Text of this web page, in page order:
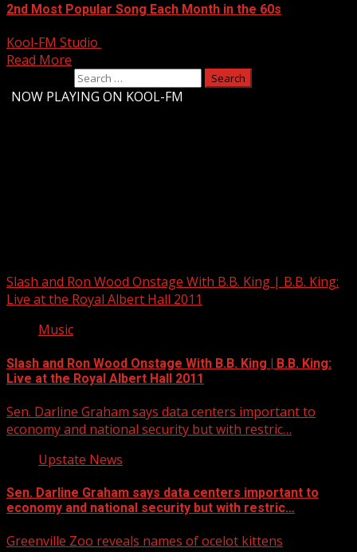
2nd Most Popular Song Each Month in the 60s
Kool-FM Studio
Read More
NOW PLAYING ON KOOL-FM
Slash and Ron Wood Onstage With B.B. King | B.B. King:
Live at the Royal Albert Hall 2011
Music
Slash and Ron Wood Onstage With B.B. King | B.B. King:
Live at the Royal Albert Hall 2011
Sen. Darline Graham says data centers important to
economy and national security but with restric…
Upstate News
Sen. Darline Graham says data centers important to
economy and national security but with restric…
Greenville Zoo reveals names of ocelot kittens